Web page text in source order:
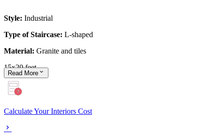
Style: Industrial
Type of Staircase: L-shaped
Material: Granite and tiles
15x20 feet
Read More
Calculate Your Interiors Cost